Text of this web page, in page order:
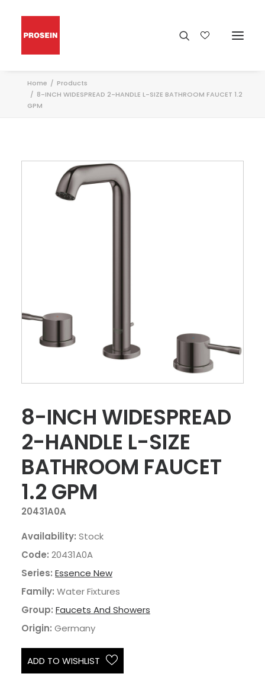
Home
Products
8-INCH WIDESPREAD 2-HANDLE L-SIZE BATHROOM FAUCET 1.2
GPM
8-INCH WIDESPREAD
2-HANDLE L-SIZE
BATHROOM FAUCET
1.2 GPM
20431A0A
Availability: Stock
Code: 20431A0A
Series: Essence New
Family: Water Fixtures
Group: Faucets And Showers
Origin: Germany
ADD TO WISHLIST